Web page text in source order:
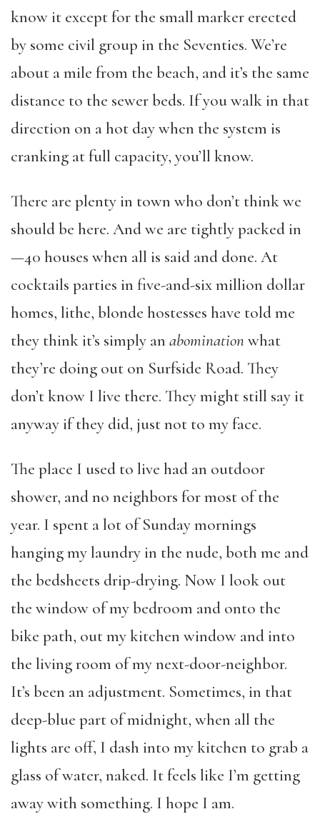
know it except for the small marker erected
by some civil group in the Seventies. We’re
about a mile from the beach, and it’s the same
distance to the sewer beds. If you walk in that
direction on a hot day when the system is
cranking at full capacity, you’ll know.
There are plenty in town who don’t think we
should be here. And we are tightly packed in
—40 houses when all is said and done. At
cocktails parties in five-and-six million dollar
homes, lithe, blonde hostesses have told me
they think it’s simply an abominationwhat
they’re doing out on Surfside Road. They
don’t know I live there. They might still say it
anyway if they did, just not to my face.
The place I used to live had an outdoor
shower, and no neighbors for most of the
year. I spent a lot of Sunday mornings
hanging my laundry in the nude, both me and
the bedsheets drip-drying. Now I look out
the window of my bedroom and onto the
bike path, out my kitchen window and into
the living room of my next-door-neighbor.
It’s been an adjustment. Sometimes, in that
deep-blue part of midnight, when all the
lights are off, I dash into my kitchen to grab a
glass of water, naked. It feels like I’m getting
away with something. I hope I am.